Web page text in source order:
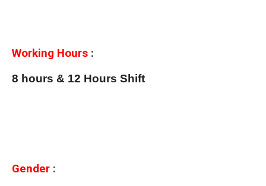
Working Hours :
8 hours & 12 Hours Shift
Gender :